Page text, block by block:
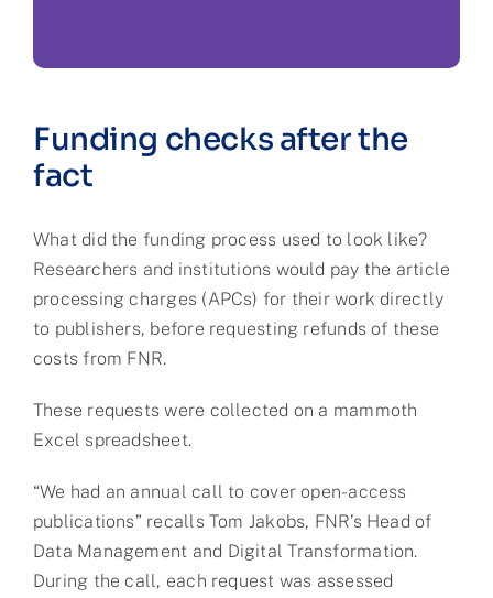
Funding checks after the
fact
What did the funding process used to look like?
Researchers and institutions would pay the article
processing charges (APCs) for their work directly
to publishers, before requesting refunds of these
costs from FNR.
These requests were collected on a mammoth
Excel spreadsheet.
“We had an annual call to cover open-access
publications” recalls Tom Jakobs, FNR’s Head of
Data Management and Digital Transformation.
During the call, each request was assessed